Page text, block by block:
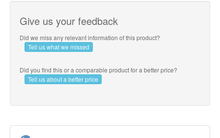
Give us your feedback
Did we miss any relevant information of this product?
Tell us what we missed
Did you find this or a comparable product for a better price?
Tell us about a better price